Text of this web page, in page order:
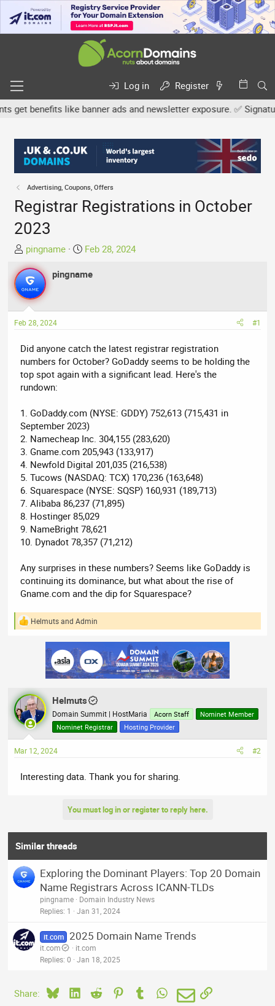
Log in
Register
benefits like banner ads and newsletter exposure. ✅
Advertising, Coupons, Offers
Registrar Registrations in October
2023
T
h
r
e
a
d
s
a
r
t
e
pingname
S
a
d
e
Feb 28, 2024
pingname
Feb 28, 2024 #1
Did anyone catch the latest registrar registration
numbers for October? GoDaddy seems to be holding the
top spot again with a significant lead. Here's the
rundown:
1. GoDaddy.com (NYSE: GDDY) 752,613 (715,431 in
September 2023)
2. Namecheap Inc. 304,155 (283,620)
3. Gname.com 205,943 (133,917)
4. Newfold Digital 201,035 (216,538)
5. Tucows (NASDAQ: TCX) 170,236 (163,648)
6. Squarespace (NYSE: SQSP) 160,931 (189,713)
7. Alibaba 86,237 (71,895)
8. Hostinger 85,029
9. NameBright 78,621
10. Dynadot 78,357 (71,212)
Any surprises in these numbers? Seems like GoDaddy is
continuing its dominance, but what about the rise of
Gname.com and the dip for Squarespace?
R
n
s
:
HelmutsandAdmin
Helmuts
Domain Summit | HostMaria Acorn Staff
Nominet Member
Nominet Registrar
Hosting Provider
Mar 12, 2024 #2
Interesting data. Thank you for sharing.
You must log in or register to reply here.
Similar threads
Exploring the Dominant Players: Top 20 Domain
Name Registrars Across ICANN-TLDs
pingname
Domain Industry News
Replies 1 Jan 31, 2024
it.com 2025 Domain Name Trends
it.com
it.com
Replies 0 Jan 18, 2025
Share: BlueskyLinkedIn
Reddit PinterestTumblrWhatsApp
EmailLink